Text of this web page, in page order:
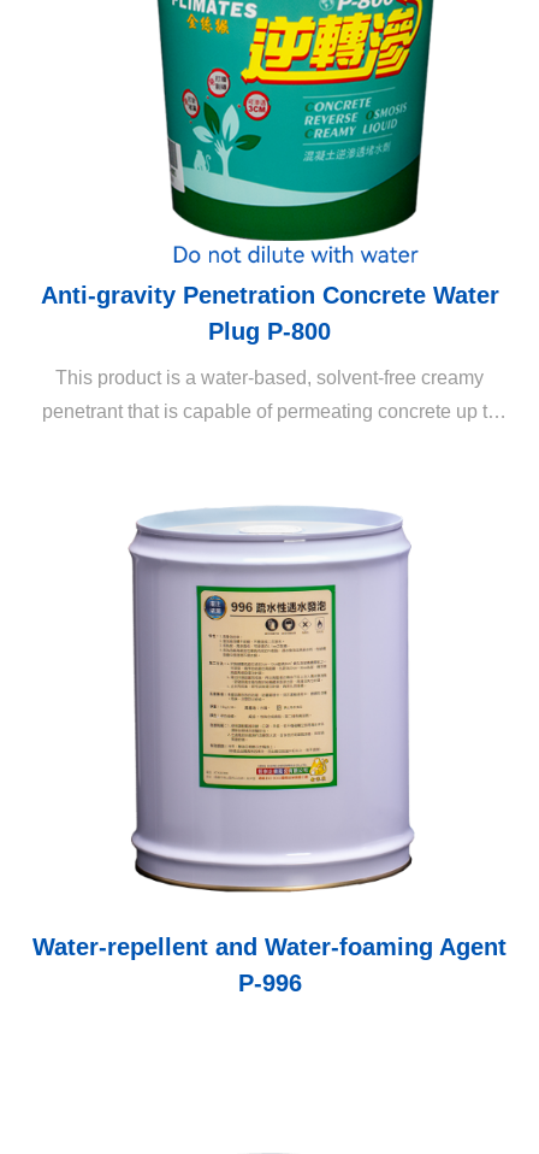
Anti-gravity Penetration Concrete Water
Plug P-800
This product is a water-based, solvent-free creamy
penetrant that is capable of permeating concrete up to
capable of long-lasting maintenance of the external
appearance and prevention of efflorescence without
affecting the physical properties of building structures
(such as air permeability). It also inhibits the breeding
and contamination through microorganisms such as
algae and moss.
Water-repellent and Water-foaming Agent
P-996